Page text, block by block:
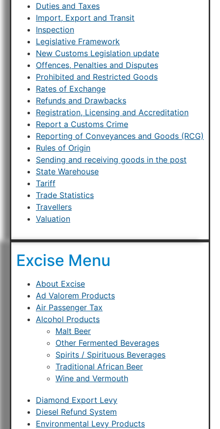
Duties and Taxes
Import, Export and Transit
Inspection
Legislative Framework
New Customs Legislation update
Offences, Penalties and Disputes
Prohibited and Restricted Goods
Rates of Exchange
Refunds and Drawbacks
Registration, Licensing and Accreditation
Report a Customs Crime
Reporting of Conveyances and Goods (RCG)
Rules of Origin
Sending and receiving goods in the post
State Warehouse
Tariff
Trade Statistics
Travellers
Valuation
Excise Menu
About Excise
Ad Valorem Products
Air Passenger Tax
Alcohol Products
Malt Beer
Other Fermented Beverages
Spirits / Spirituous Beverages
Traditional African Beer
Wine and Vermouth
Diamond Export Levy
Diesel Refund System
Environmental Levy Products